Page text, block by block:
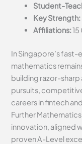
Student-
Key Strength:
Affiliations:
In Singapore’s
mathematics
building razor-sharp
pursuits,
careers in fintech
Further
innovation, aligned
proven A-Level